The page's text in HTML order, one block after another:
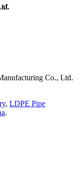
Co., Ltd.
, LDPE Pipe
.